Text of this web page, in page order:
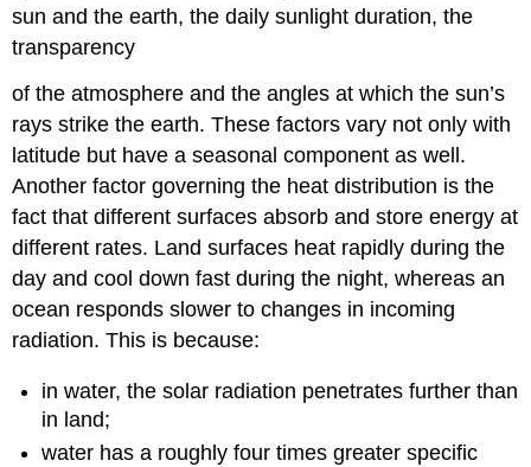
sun and the earth, the daily sunlight duration, the
transparency
of the atmosphere and the angles at which the sun’s
rays strike the earth. These factors vary not only with
latitude but have a seasonal component as well.
Another factor governing the heat distribution is the
fact that different surfaces absorb and store energy at
different rates. Land surfaces heat rapidly during the
day and cool down fast during the night, whereas an
ocean responds slower to changes in incoming
radiation. This is because:
in water, the solar radiation penetrates further than
in land;
water has a roughly four times greater specific